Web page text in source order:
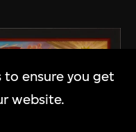
to ensure you get
website.